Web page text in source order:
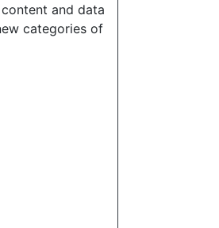
and data
categories of